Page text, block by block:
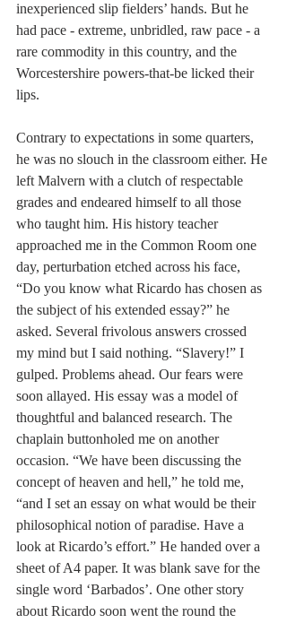
inexperienced slip fielders’ hands. But he
had pace - extreme, unbridled, raw pace - a
rare commodity in this country, and the
Worcestershire powers-that-be licked their
lips.
Contrary to expectations in some quarters,
he was no slouch in the classroom either. He
left Malvern with a clutch of respectable
grades and endeared himself to all those
who taught him. His history teacher
approached me in the Common Room one
day, perturbation etched across his face,
“Do you know what Ricardo has chosen as
the subject of his extended essay?” he
asked. Several frivolous answers crossed
my mind but I said nothing. “Slavery!” I
gulped. Problems ahead. Our fears were
soon allayed. His essay was a model of
thoughtful and balanced research. The
chaplain buttonholed me on another
occasion. “We have been discussing the
concept of heaven and hell,” he told me,
“and I set an essay on what would be their
philosophical notion of paradise. Have a
look at Ricardo’s effort.” He handed over a
sheet of A4 paper. It was blank save for the
single word ‘Barbados’. One other story
about Ricardo soon went the round the